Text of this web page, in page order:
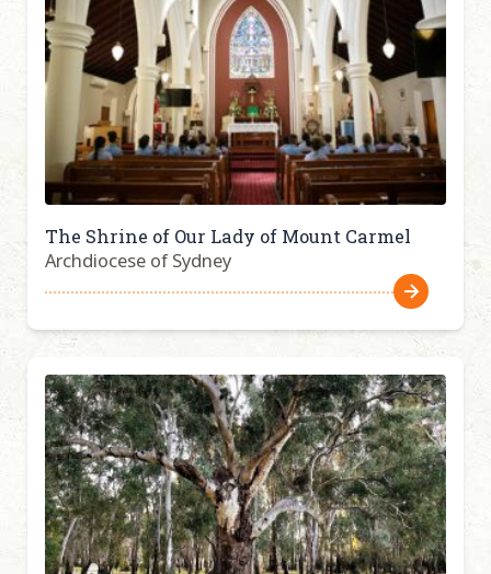
The Shrine of Our Lady of Mount Carmel
Archdiocese of Sydney